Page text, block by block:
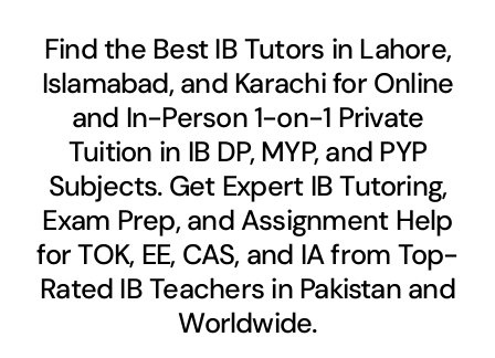
Find the Best IB Tutors in Lahore,
Islamabad, and Karachi for Online
and In-Person 1-on-1 Private
Tuition in IB DP, MYP, and PYP
Subjects. Get Expert IB Tutoring,
Exam Prep, and Assignment Help
for TOK, EE, CAS, and IA from Top-
Rated IB Teachers in Pakistan and
Worldwide.